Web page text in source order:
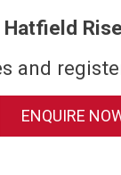
and
ENQUIRE